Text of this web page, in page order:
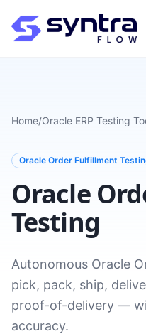
Home/Oracle ERP Testing
Oracle Order Fulfillment
Oracle
Testing
Autonomous Oracle
pick, pack, ship,
proof-of-delivery —
accuracy.